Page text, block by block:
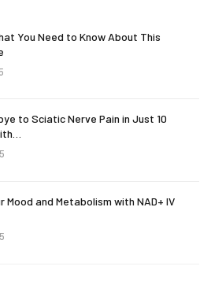
You Need to Know About This
to Sciatic Nerve Pain in Just 10
Mood and Metabolism with NAD+ IV